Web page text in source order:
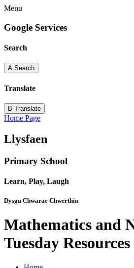
Menu
Google Services
Search
A Search
Translate
B Translate
Home Page
Llysfaen
Primary School
Learn, Play, Laugh
Dysgu Chwarae Chwerthin
Mathematics and
Tuesday Resources